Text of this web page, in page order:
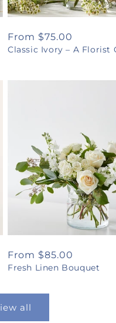
Regular
price
From $75.00
Classic Ivory – A Florist
Regular
price
From $85.00
Fresh Linen Bouquet
all